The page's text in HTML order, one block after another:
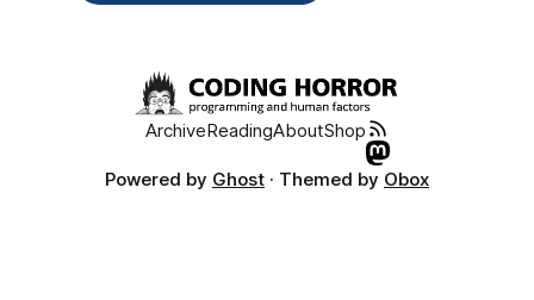
ArchiveReadingAboutShop
Powered by Ghost · Themed by Obox